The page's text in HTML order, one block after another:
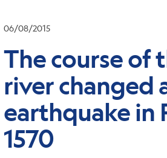
06/08/2015
The course of
river changed
earthquake in
1570